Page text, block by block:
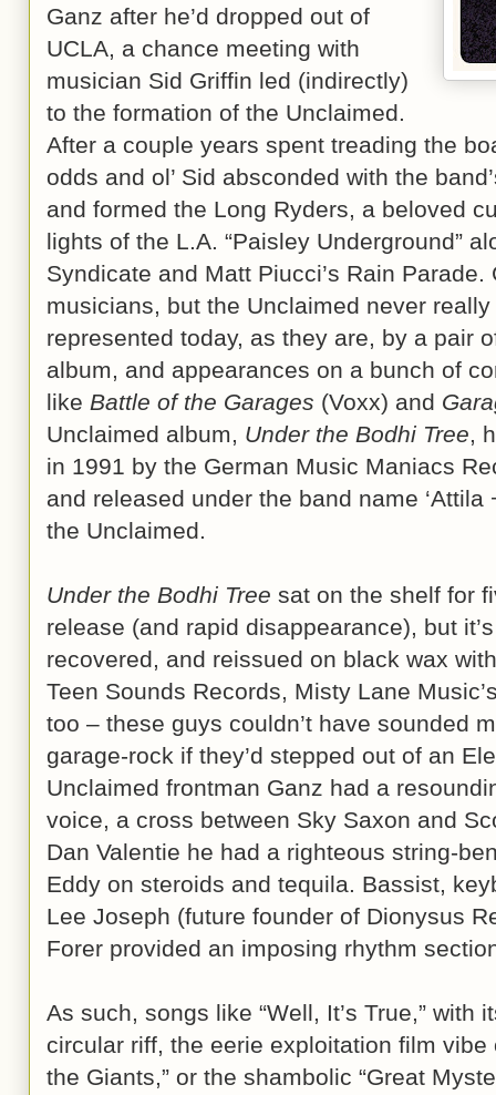
Ganz after he’d dropped out of
UCLA, a chance meeting with
musician Sid Griffin led (indirectly)
to the formation of the Unclaimed.
After a couple years spent treading the
odds and ol’ Sid absconded with the
and formed the Long Ryders, a beloved
lights of the L.A. “Paisley Underground”
Syndicate and Matt Piucci’s Rain
musicians, but the Unclaimed never
represented today, as they are, by a pair
album, and appearances on a bunch of
like Battle of the Garages (Voxx) and
Unclaimed album, Under the Bodhi Tree,
in 1991 by the German Music Maniacs
and released under the band name ‘Attila
the Unclaimed.
Under the Bodhi Tree sat on the shelf for
release (and rapid disappearance), but
recovered, and reissued on black wax
Teen Sounds Records, Misty Lane
too – these guys couldn’t have sounded
garage-rock if they’d stepped out of an
Unclaimed frontman Ganz had a
voice, a cross between Sky Saxon and
Dan Valentie he had a righteous string-
Eddy on steroids and tequila. Bassist,
Lee Joseph (future founder of Dionysus
Forer provided an imposing rhythm
As such, songs like “Well, It’s True,” with
circular riff, the eerie exploitation film
the Giants,” or the shambolic “Great